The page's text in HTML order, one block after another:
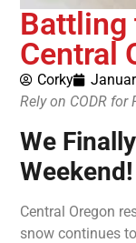
Battling
Central
Corky
Rely on CODR
We
Weekend!
Central Oregon
snow continues